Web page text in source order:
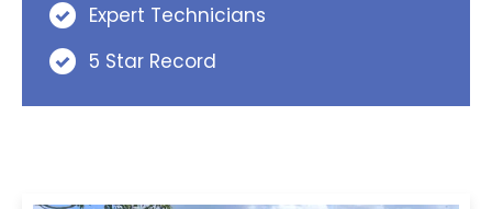
Expert Technicians
5 Star Record